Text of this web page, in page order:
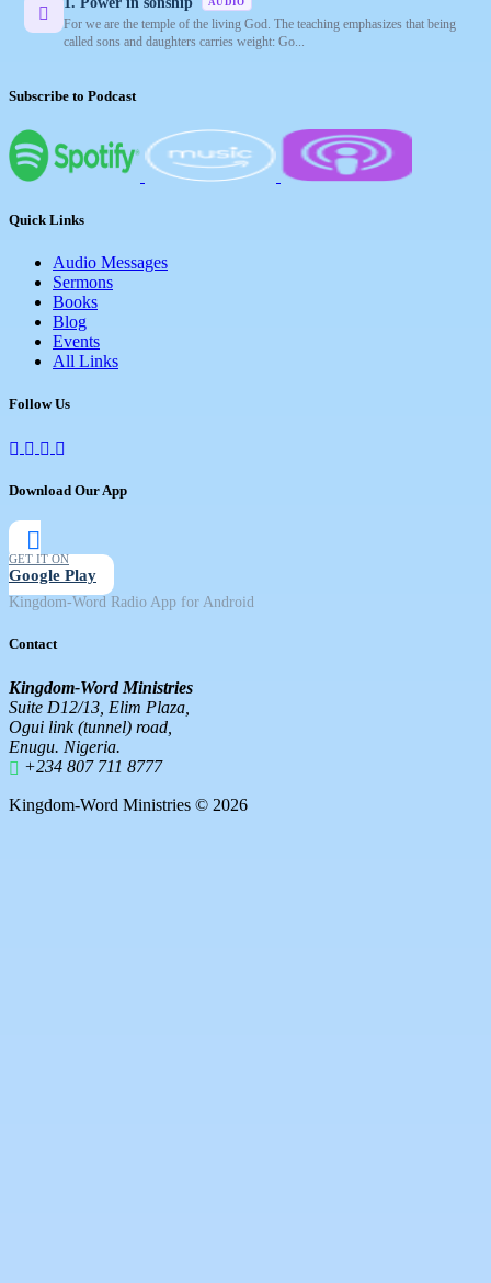
AUDIO
For we are the temple of the living God. The teaching emphasizes that being
called sons and daughters carries weight: Go...
Subscribe to Podcast
Quick Links
Audio Messages
Sermons
Books
Blog
Events
All Links
Follow Us
Download Our App
GET IT ON
Google Play
Kingdom-Word Radio App for Android
Contact
Kingdom-Word Ministries
Suite D12/13, Elim Plaza,
Ogui link (tunnel) road,
Enugu. Nigeria.
+234 807 711 8777
Kingdom-Word Ministries © 2026